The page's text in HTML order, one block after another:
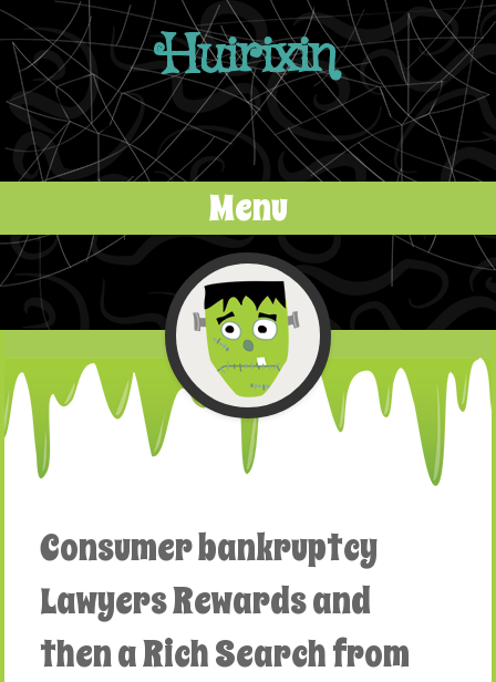
Huirixin
Menu
Skip to content
Consumer bankruptcy
Lawyers Rewards and
then a Rich Search from